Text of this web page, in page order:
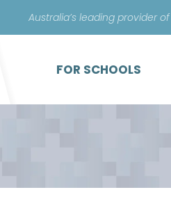
Australia’s leading provider
FOR SCHOOLS